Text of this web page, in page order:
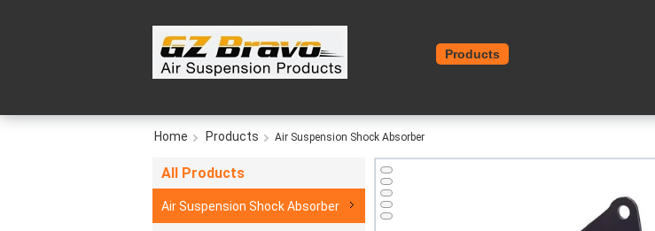
Products
Home Products Air Suspension Shock Absorber
All Products
Air Suspension Shock Absorber